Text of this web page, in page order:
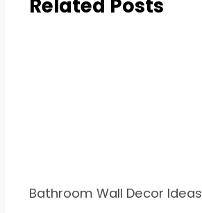
Related Posts
Bathroom Wall Decor Ideas